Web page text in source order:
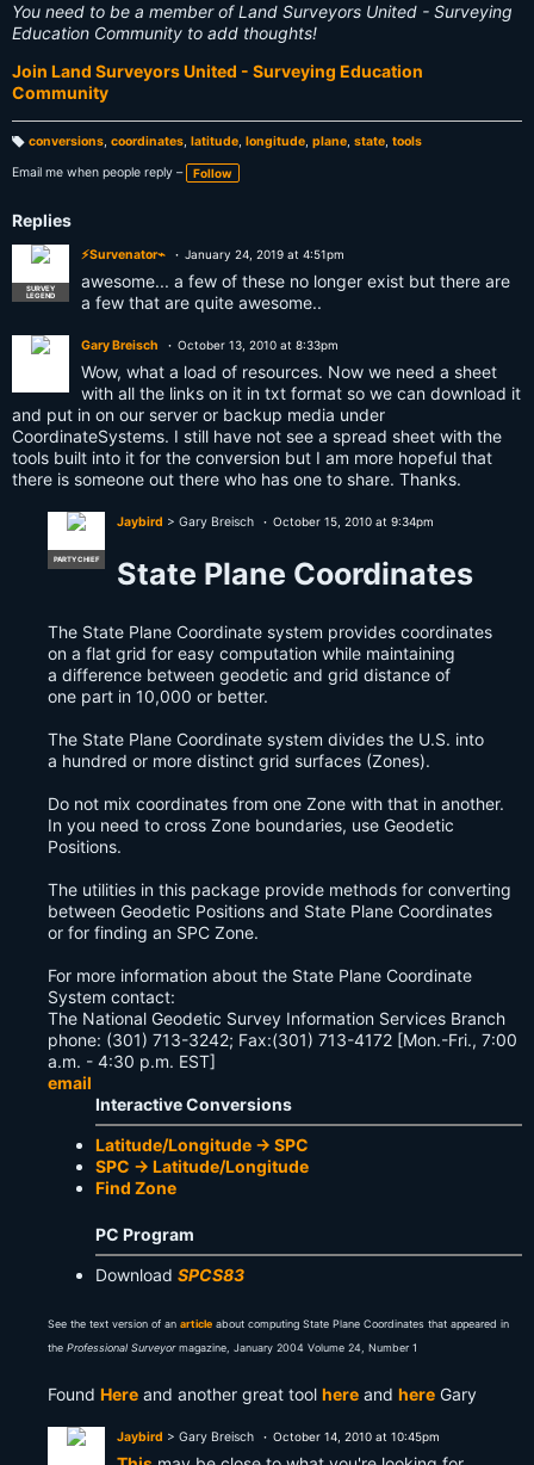
You need to be a member of Land Surveyors United - Surveying
Education Community to add thoughts!
Join Land Surveyors United - Surveying Education
Community
a
g
conversions, coordinates, latitude, longitude, plane, state, tools
Email me when people reply –
Follow
Replies
SURVEY
LEGEND
⚡Survenator⌁ January 24, 2019 at 4:51pm
awesome... a few of these no longer exist but there are
a few that are quite awesome..
Gary Breisch October 13, 2010 at 8:33pm
Wow, what a load of resources. Now we need a sheet
with all the links on it in txt format so we can download it
and put in on our server or backup media under
CoordinateSystems. I still have not see a spread sheet with the
tools built into it for the conversion but I am more hopeful that
there is someone out there who has one to share. Thanks.
PARTY CHIEF
Jaybird > Gary Breisch October 15, 2010 at 9:34pm
State Plane Coordinates
The State Plane Coordinate system provides coordinates
on a flat grid for easy computation while maintaining
a difference between geodetic and grid distance of
one part in 10,000 or better.
The State Plane Coordinate system divides the U.S. into
a hundred or more distinct grid surfaces (Zones).
Do not mix coordinates from one Zone with that in another.
In you need to cross Zone boundaries, use Geodetic
Positions.
The utilities in this package provide methods for converting
between Geodetic Positions and State Plane Coordinates
or for finding an SPC Zone.
For more information about the State Plane Coordinate
System contact:
The National Geodetic Survey Information Services Branch
phone: (301) 713-3242; Fax:(301) 713-4172 [Mon.-Fri., 7:00
a.m. - 4:30 p.m. EST]
email
Interactive Conversions
Latitude/Longitude -> SPC
SPC -> Latitude/Longitude
Find Zone
PC Program
Download SPCS83
See the text version of an article about computing State Plane Coordinates that appeared in
the Professional Surveyormagazine, January 2004 Volume 24, Number 1
Found Here and another great tool here and here Gary
Jaybird > Gary Breisch October 14, 2010 at 10:45pm